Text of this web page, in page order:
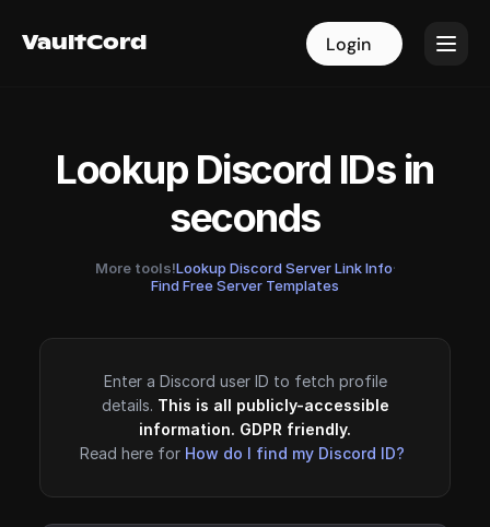
VaultCord Login
VaultCord Login
Lookup Discord IDs in
seconds
More tools!Lookup Discord Server Link Info·
Find Free Server Templates
Enter a Discord user ID to fetch profile
details. This is all publicly-accessible
information. GDPR friendly.
Read here for How do I find my Discord ID?